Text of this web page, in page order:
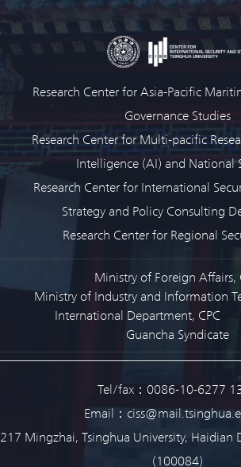
Research Center for Asia-Pacific
Governance Studies
Research Center for Multi-pacific
Intelligence (AI) and National
Research Center for International
Strategy and Policy Consulting
Research Center for Regional
Ministry of Foreign Affairs,
Ministry of Industry and Information
International Department, CPC
Guancha Syndicate
Tel/fax：0086-10-6277
Email：
217 Mingzhai, Tsinghua University, Haidian
(100084)